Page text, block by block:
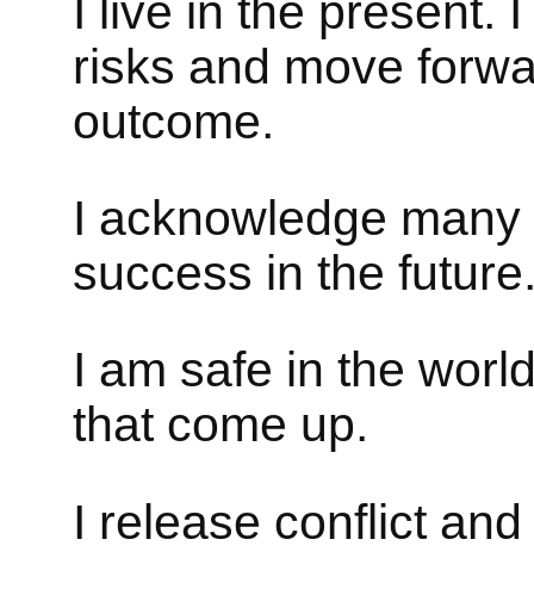
I live in the present.
risks and move
outcome.
I acknowledge
success in the
I am safe in the
that come up.
I release conflict